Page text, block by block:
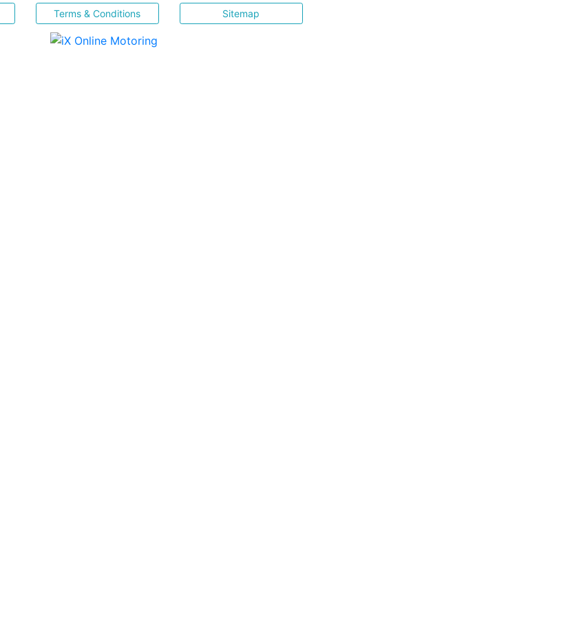
Terms & Conditions Sitemap